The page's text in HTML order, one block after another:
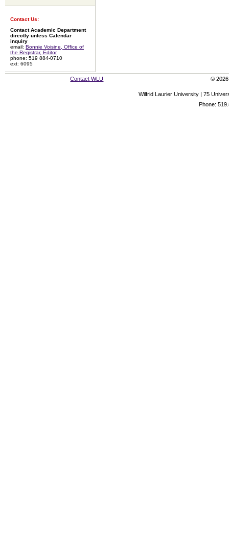
Contact Us:
Contact Academic Department
directly unless Calendar
inquiry
email: Bonnie Voisine, Office of
the Registrar, Editor
phone: 519 884-0710
ext: 6095
Contact WLU © 2026
Wilfrid Laurier University | 75
Phone: